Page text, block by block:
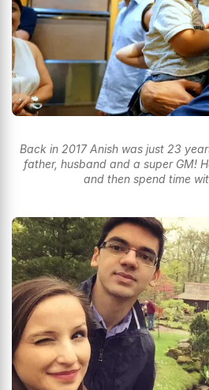
Back in 2017 Anish was just 23
father, husband and a super GM!
and then spend time